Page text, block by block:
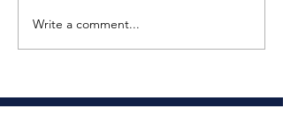
Coronation
Celebrations
Write a comment...